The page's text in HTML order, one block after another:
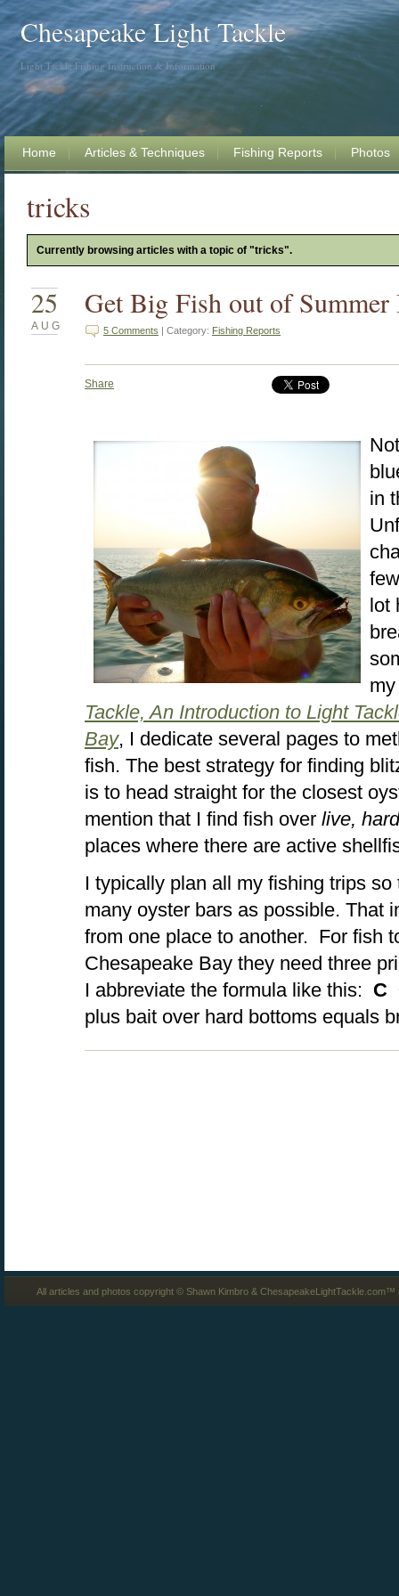
Chesapeake Light Tackle
Light Tackle Fishing Instruction & Information
Home Articles & Techniques Fishing Reports Photos
tricks
Currently browsing articles with a topic of "tricks".
25
AUG
Get Big Fish out of Summer
5 Comments | Category: Fishing Reports
Share
in
lot
Tackle, An Introduction to Light
Bay, I dedicate several pages to
fish. The best strategy for finding
is to head straight for the closest
mention that I find fish over live,
places where there are active
I typically plan all my fishing trips
many oyster bars as possible. That
from one place to another. For fish
Chesapeake Bay they need three
I abbreviate the formula like this: C
plus bait over hard bottoms equals
All articles and photos copyright © Shawn Kimbro &